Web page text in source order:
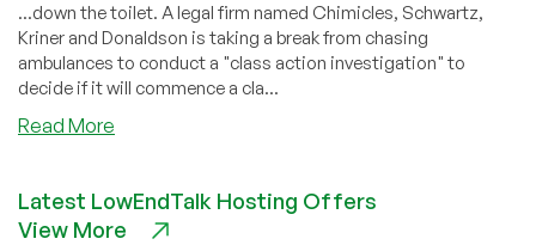
...down the toilet. A legal firm named Chimicles, Schwartz,
Kriner and Donaldson is taking a break from chasing
ambulances to conduct a "class action investigation" to
decide if it will commence a cla...
Read More
Legacy
Free
Latest LowEndTalk Hosting Offers
View More